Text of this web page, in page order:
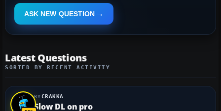
ASK NEW QUESTION
Latest Questions
SORTED BY RECENT ACTIVITY
CRAKKA
Slow DL on pro